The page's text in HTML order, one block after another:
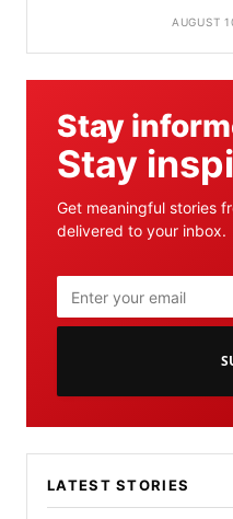
AUGUST
Stay
Stay
Get meaningful stories
delivered to your inbox.
LATEST STORIES